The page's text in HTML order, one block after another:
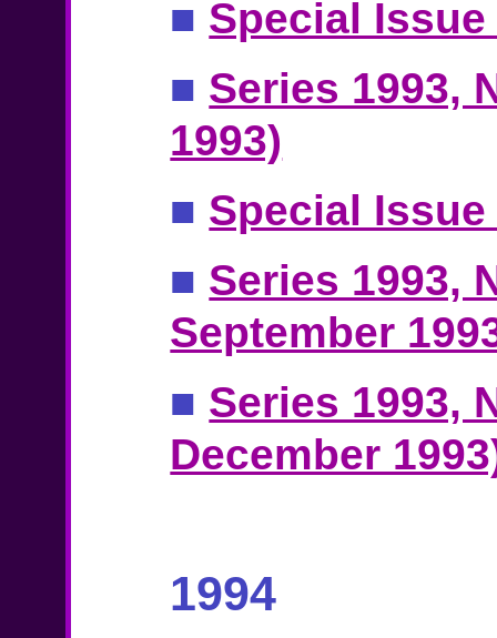
■ Special
■ Series 1993,
1993)
■ Special
■ Series 1993,
September
■ Series 1993,
December
1994